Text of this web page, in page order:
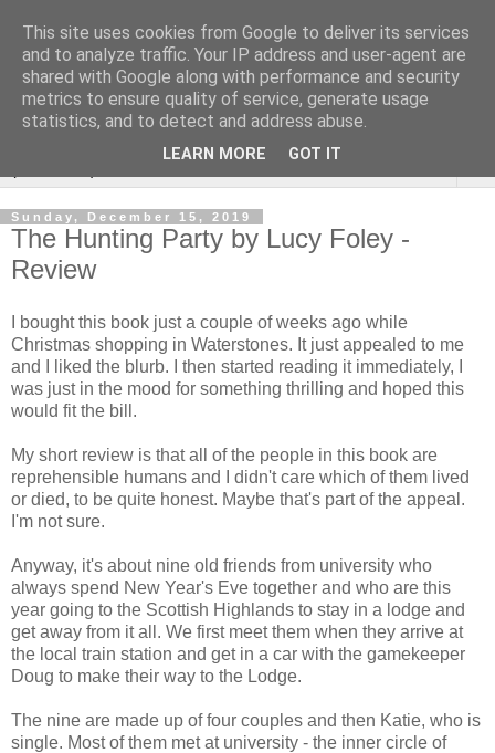
Rebecca McCormick's
authorial blog
Sunday, December 15, 2019
The Hunting Party by Lucy Foley -
Review
I bought this book just a couple of weeks ago while
Christmas shopping in Waterstones. It just appealed to me
and I liked the blurb. I then started reading it immediately, I
was just in the mood for something thrilling and hoped this
would fit the bill.
My short review is that all of the people in this book are
reprehensible humans and I didn't care which of them lived
or died, to be quite honest. Maybe that's part of the appeal.
I'm not sure.
Anyway, it's about nine old friends from university who
always spend New Year's Eve together and who are this
year going to the Scottish Highlands to stay in a lodge and
get away from it all. We first meet them when they arrive at
the local train station and get in a car with the gamekeeper
Doug to make their way to the Lodge.
The nine are made up of four couples and then Katie, who is
single. Most of them met at university - the inner circle of
This site uses cookies from Google to deliver its services
and to analyze traffic. Your IP address and user-agent are
shared with Google along with performance and security
metrics to ensure quality of service, generate usage
statistics, and to detect and address abuse.
LEARN MORE GOT IT